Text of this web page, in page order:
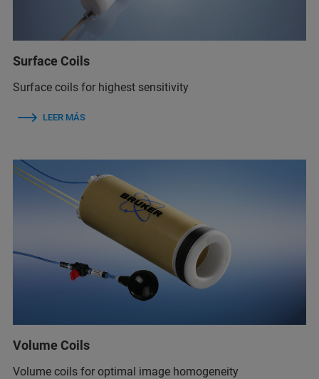
Surface Coils
Surface coils for highest sensitivity
LEER MÁS
Volume Coils
Volume coils for optimal image homogeneity